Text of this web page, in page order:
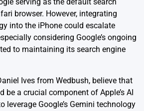
serving as the default search
browser. However, integrating
into the iPhone could escalate
considering Google’s ongoing
to maintaining its search engine
Ives from Wedbush, believe that
be a crucial component of Apple’s AI
leverage Google’s Gemini technology